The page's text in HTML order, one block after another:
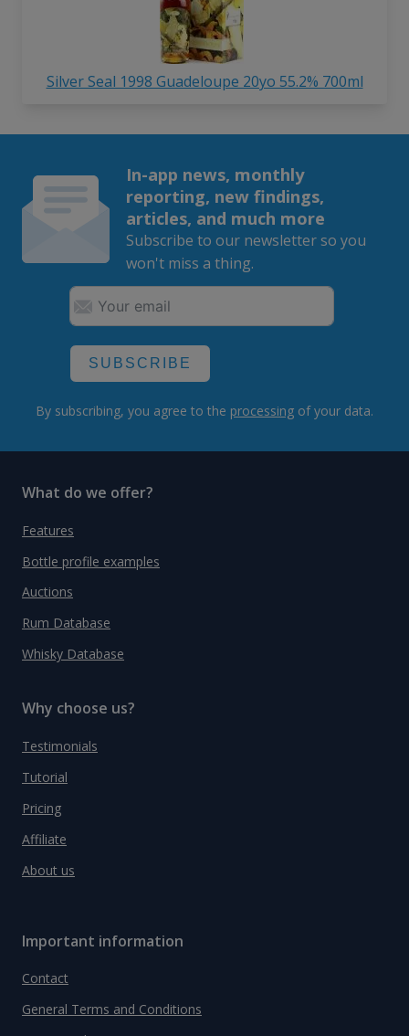
Silver Seal 1998 Guadeloupe 20yo 55.2% 700ml
In-app news, monthly
reporting, new findings,
articles, and much more
Subscribe to our newsletter so you
won't miss a thing.
SUBSCRIBE
By subscribing, you agree to the processing of your data.
What do we offer?
Features
Bottle profile examples
Auctions
Rum Database
Whisky Database
Why choose us?
Testimonials
Tutorial
Pricing
Affiliate
About us
Important information
Contact
General Terms and Conditions